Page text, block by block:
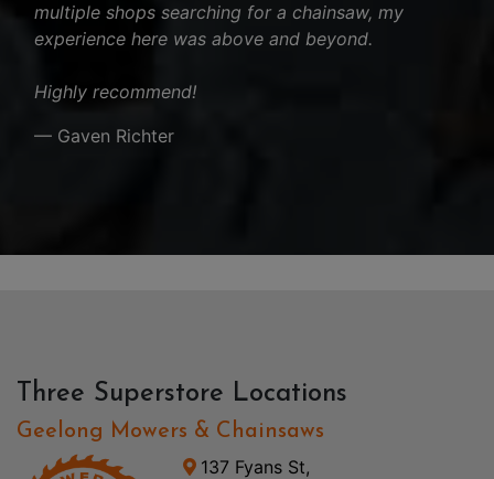
multiple shops searching for a chainsaw, my
experience here was above and beyond.
Highly recommend!
— Gaven Richter
Three Superstore Locations
Geelong Mowers & Chainsaws
137 Fyans St,